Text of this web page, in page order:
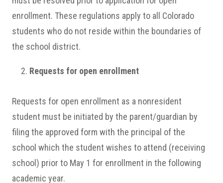
enrollment. These regulations apply to all Colorado
students who do not reside within the boundaries of
the school district.
Requests for open enrollment
Requests for open enrollment as a nonresident
student must be initiated by the parent/guardian by
filing the approved form with the principal of the
school which the student wishes to attend (receiving
school) prior to May 1 for enrollment in the following
academic year.